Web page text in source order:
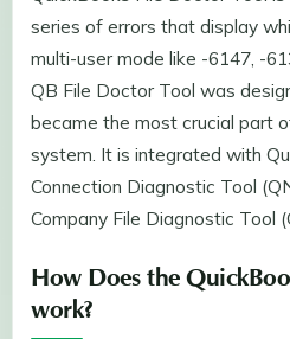
series of errors that display
multi-user mode like -6147, -
QB File Doctor Tool was
became the most crucial part
system. It is integrated with
Connection Diagnostic Tool
Company File Diagnostic Tool
How Does the
work?